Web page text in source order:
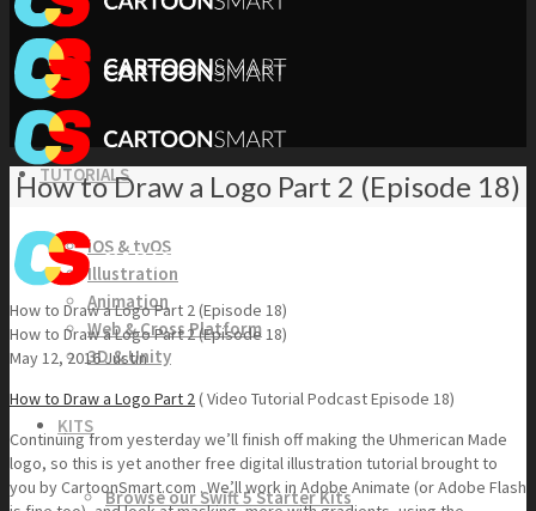
TUTORIALS
iOS & tvOS
Illustration
Animation
Web & Cross Platform
3D & Unity
KITS
Browse our Swift 5 Starter Kits
How to Draw a Logo Part 2 (Episode 18)
How to Draw a Logo Part 2 (Episode 18)
How to Draw a Logo Part 2 (Episode 18)
May 12, 2016Justin
How to Draw a Logo Part 2( Video Tutorial Podcast Episode 18)
Continuing from yesterday we’ll finish off making the Uhmerican Made
logo, so this is yet another free digital illustration tutorial brought to
you by CartoonSmart.com . We’ll work in Adobe Animate (or Adobe Flash